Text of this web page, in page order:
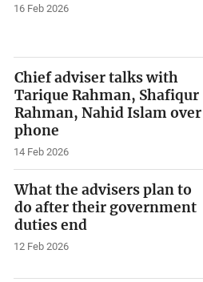
16 Feb 2026
Chief adviser talks with
Tarique Rahman, Shafiqur
Rahman, Nahid Islam over
phone
14 Feb 2026
What the advisers plan to
do after their government
duties end
12 Feb 2026